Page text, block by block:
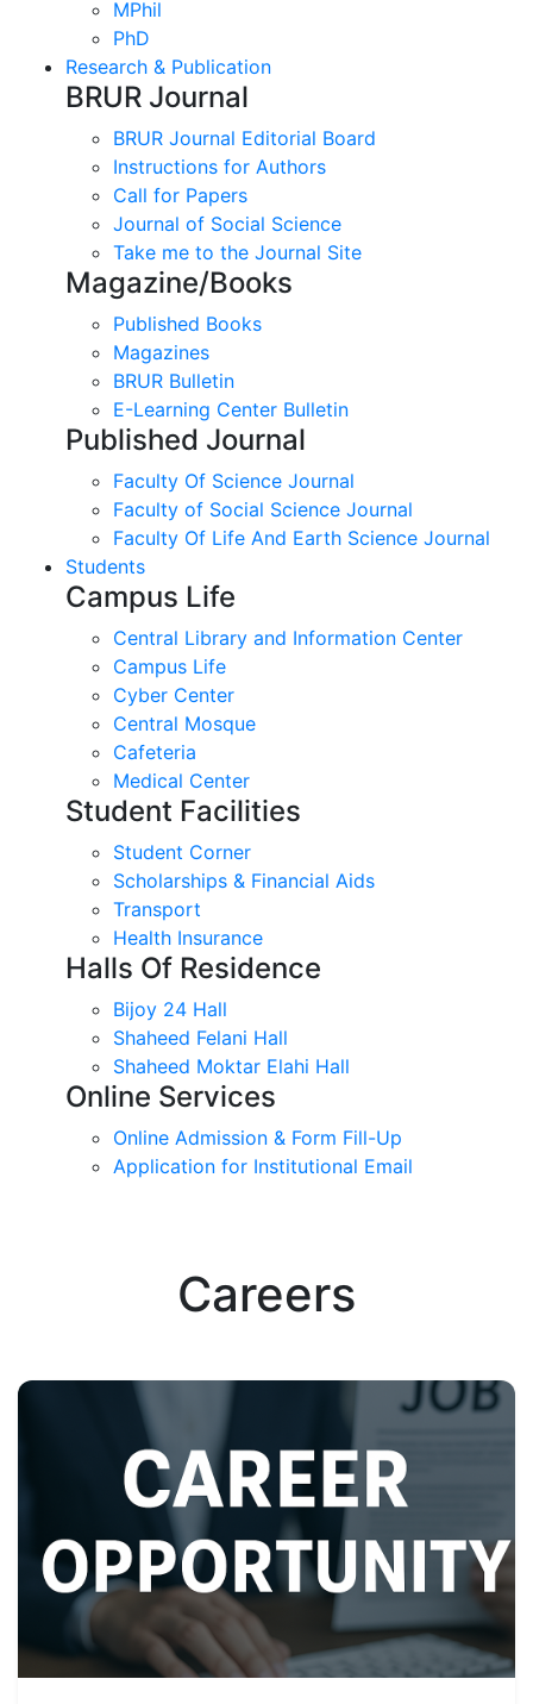
MPhil
PhD
Research & Publication
BRUR Journal
BRUR Journal Editorial Board
Instructions for Authors
Call for Papers
Journal of Social Science
Take me to the Journal Site
Magazine/Books
Published Books
Magazines
BRUR Bulletin
E-Learning Center Bulletin
Published Journal
Faculty Of Science Journal
Faculty of Social Science Journal
Faculty Of Life And Earth Science Journal
Students
Campus Life
Central Library and Information Center
Campus Life
Cyber Center
Central Mosque
Cafeteria
Medical Center
Student Facilities
Student Corner
Scholarships & Financial Aids
Transport
Health Insurance
Halls Of Residence
Bijoy 24 Hall
Shaheed Felani Hall
Shaheed Moktar Elahi Hall
Online Services
Online Admission & Form Fill-Up
Application for Institutional Email
Careers